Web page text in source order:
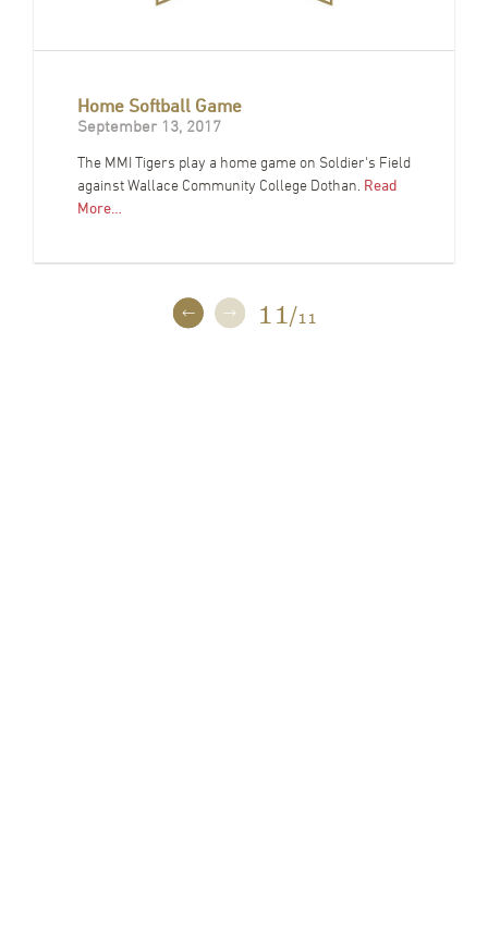
Home Softball Game
September 13, 2017
The MMI Tigers play a home game on Soldier's Field
against Wallace Community College Dothan. Read
More…
11/11